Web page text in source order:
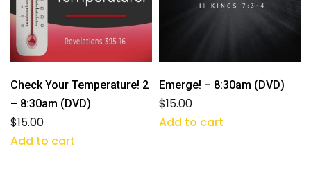
Check Your Temperature! 2
– 8:30am (DVD)
$15.00
Add to cart
Emerge! – 8:30am (DVD)
$15.00
Add to cart